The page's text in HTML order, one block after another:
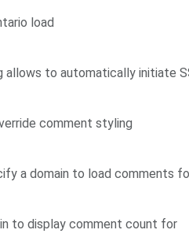
load
to automatically initiate
comment styling
a domain to load comments
to display comment count for